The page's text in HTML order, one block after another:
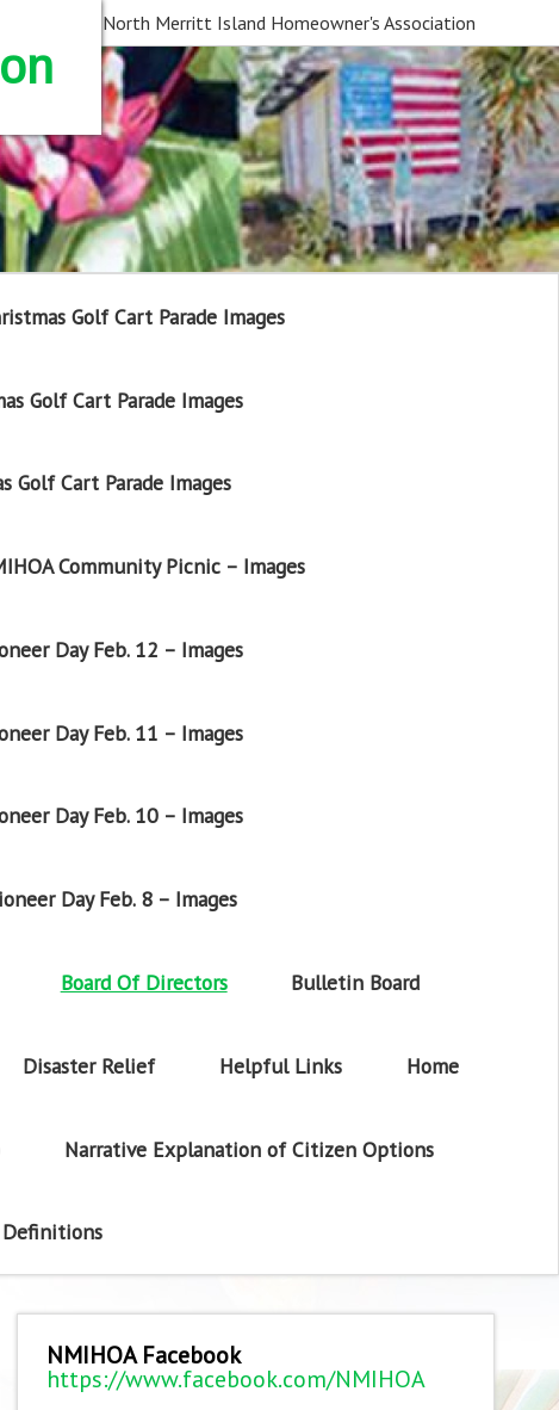
North Merritt Island Homeowner's Association
Golf Cart Parade Images
Golf Cart Parade Images
Golf Cart Parade Images
Community Picnic – Images
Day Feb. 12 – Images
Day Feb. 11 – Images
Day Feb. 10 – Images
Day Feb. 8 – Images
Board Of Directors Bulletin Board
Disaster Relief Helpful Links Home
Narrative Explanation of Citizen Options
NMIHOA Facebook
https://www.facebook.com/NMIHOA